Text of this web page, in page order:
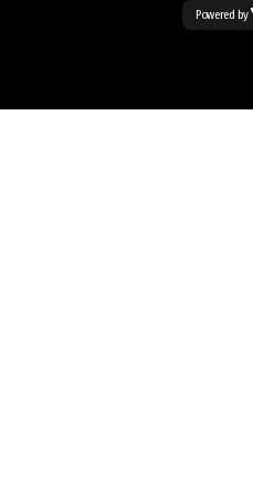
Powered by